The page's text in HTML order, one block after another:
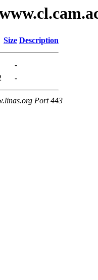
Size Description
-
-
Port 443